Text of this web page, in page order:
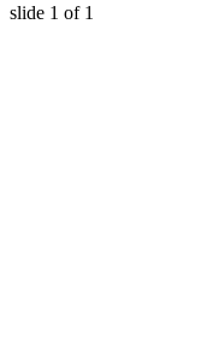
slide 1 of 1